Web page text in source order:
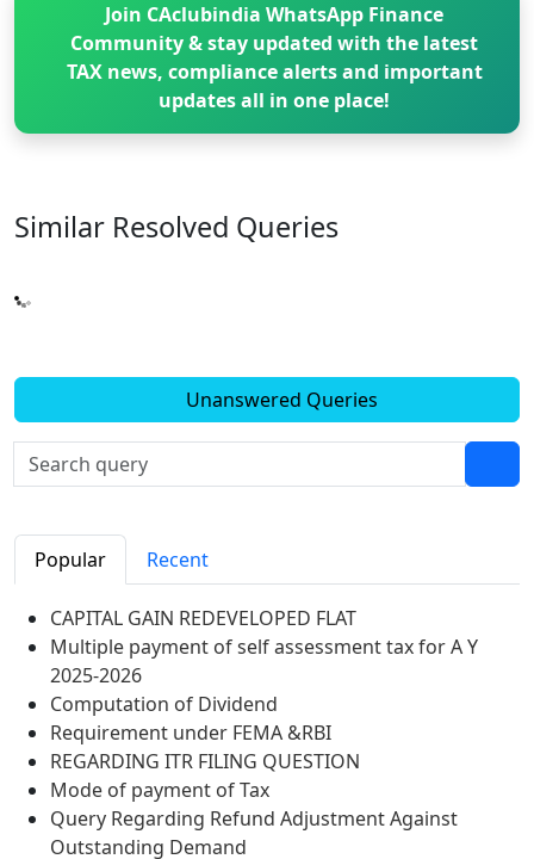
Join CAclubindia WhatsApp Finance
Community & stay updated with the latest
TAX news, compliance alerts and important
updates all in one place!
Similar Resolved Queries
Unanswered Queries
Popular Recent
CAPITAL GAIN REDEVELOPED FLAT
Multiple payment of self assessment tax for A Y
2025-2026
Computation of Dividend
Requirement under FEMA &RBI
REGARDING ITR FILING QUESTION
Mode of payment of Tax
Query Regarding Refund Adjustment Against
Outstanding Demand